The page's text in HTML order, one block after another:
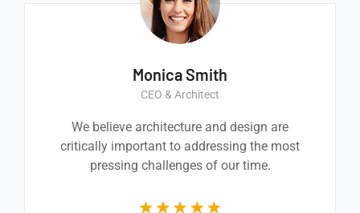
Monica Smith
CEO & Architect
We believe architecture and design are
critically important to addressing the most
pressing challenges of our time.